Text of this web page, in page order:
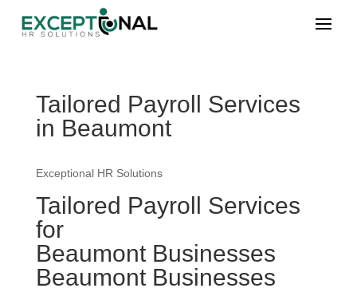
Tailored Payroll Services
in Beaumont
Exceptional HR Solutions
Tailored Payroll Services
for
Beaumont Businesses
Beaumont Businesses